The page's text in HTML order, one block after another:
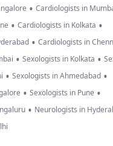
• Cardiologists in
• Cardiologists in Kolkata •
• Cardiologists in
• Sexologists in Kolkata •
• Sexologists in Ahmedabad •
• Sexologists in Pune •
• Neurologists in